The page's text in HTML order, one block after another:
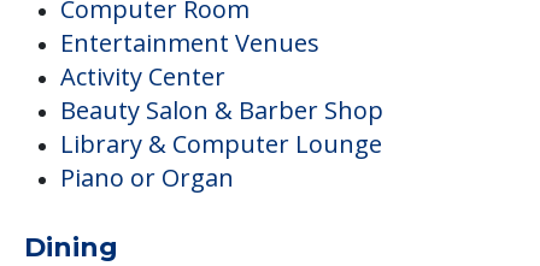
Computer Room
Entertainment Venues
Activity Center
Beauty Salon & Barber Shop
Library & Computer Lounge
Piano or Organ
Dining